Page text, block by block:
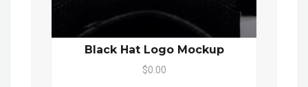
Black Hat Logo Mockup
$0.00